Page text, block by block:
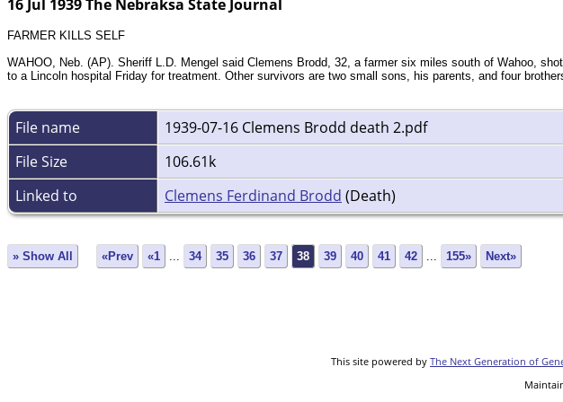
16 Jul 1939 The Nebraksa State Journal
FARMER KILLS SELF
WAHOO, Neb. (AP). Sheriff L.D. Mengel said Clemens Brodd, 32, a farmer six miles south of Wahoo,
to a Lincoln hospital Friday for treatment. Other survivors are two small sons, his parents, and four
File name
1939-07-16 Clemens Brodd death 2.pdf
File Size
106.61k
Linked to
Clemens Ferdinand Brodd (Death)
» Show All «Prev «1 ... 34 35 36 37 38 39 40 41 42 ... 155» Next»
This site powered by The Next Generation of